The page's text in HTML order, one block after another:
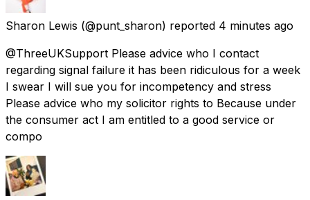
Sharon Lewis (@punt_sharon) reported 4 minutes ago
@ThreeUKSupport Please advice who I contact
regarding signal failure it has been ridiculous for a week
I swear I will sue you for incompetency and stress
Please advice who my solicitor rights to Because under
the consumer act I am entitled to a good service or
compo